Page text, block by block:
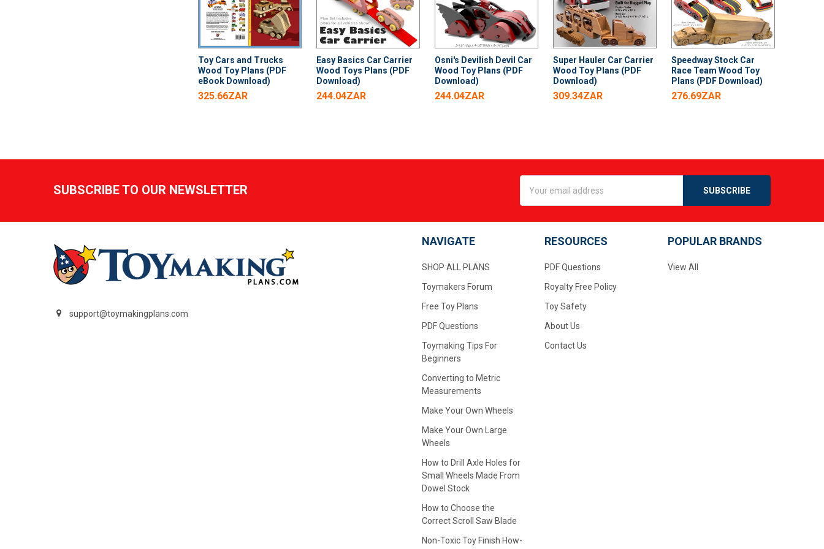
Toy Cars and Trucks
Wood Toy Plans (PDF
eBook Download)
325.66ZAR
Easy Basics Car Carrier
Wood Toys Plans (PDF
Download)
244.04ZAR
Osni's Devilish Devil Car
Wood Toy Plans (PDF
Download)
244.04ZAR
Super Hauler Car Carrier
Wood Toy Plans (PDF
Download)
309.34ZAR
Speedway Stock Car
Race Team Wood Toy
Plans (PDF Download)
276.69ZAR
SUBSCRIBE TO OUR NEWSLETTER
Address
support@toymakingplans.com
NAVIGATE
SHOP ALL PLANS
Toymakers Forum
Free Toy Plans
PDF Questions
Toymaking Tips For
Beginners
Converting to Metric
Measurements
Make Your Own Wheels
Make Your Own Large
Wheels
How to Drill Axle Holes for
Small Wheels Made From
Dowel Stock
How to Choose the
Correct Scroll Saw Blade
Non-Toxic Toy Finish How-
RESOURCES
PDF Questions
Royalty Free Policy
Toy Safety
About Us
Contact Us
POPULAR BRANDS
View All